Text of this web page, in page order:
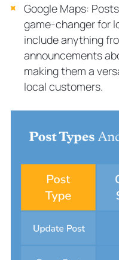
Google Maps:
game-changer for
include anything
announcements
making them a
local customers.